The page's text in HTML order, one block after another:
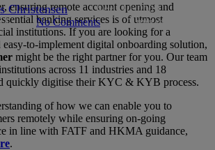
Christensen
April 10, 2020
No Comments 2 min read
ensuring remote account opening and
banking services is of utmost
institutions. If you are looking for a
to-implement digital onboarding solution,
might be the right partner for you. Our team
across 11 industries and 18
quickly digitise their KYC & KYB process.
of how we can enable you to
remotely while ensuring on-going
in line with FATF and HKMA guidance,
.